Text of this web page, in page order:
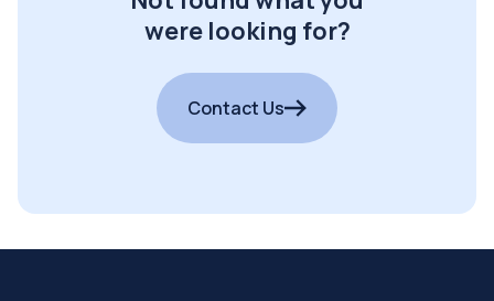
were looking for?
Contact Us